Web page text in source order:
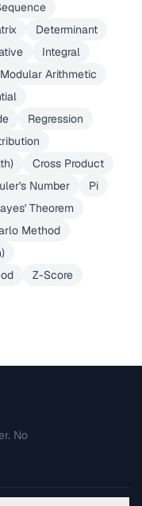
Determinant
Integral
Modular Arithmetic
Regression
Cross Product
Number
Pi
Theorem
Method
Z-Score
No